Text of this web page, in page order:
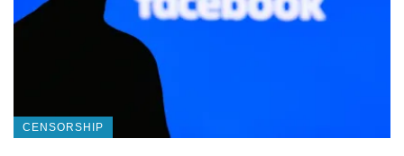
CENSORSHIP